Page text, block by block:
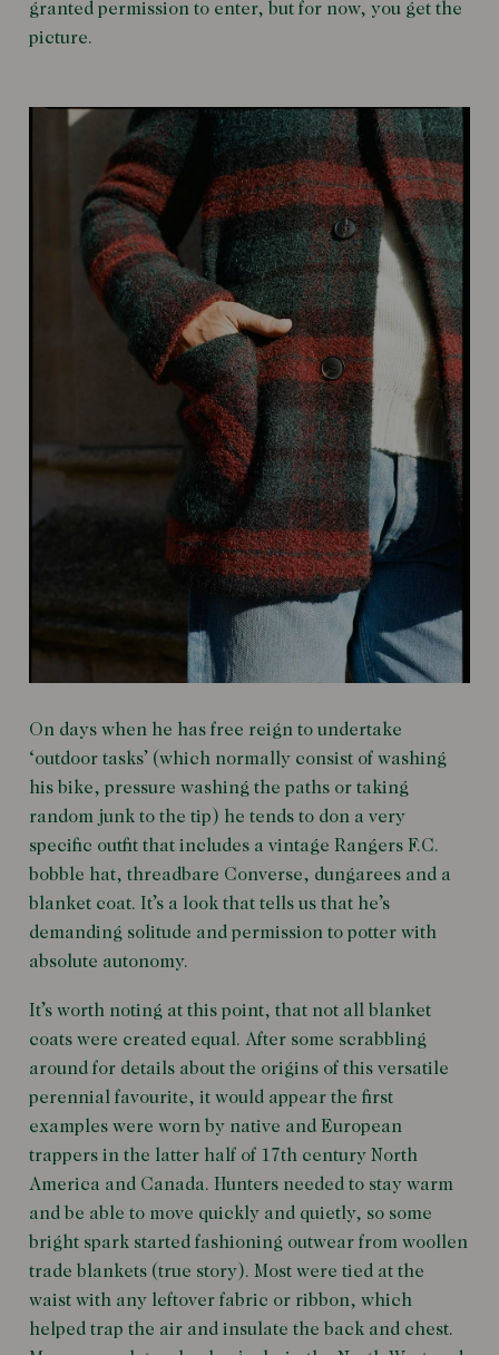
granted permission to enter, but for now, you get the
picture.
On days when he has free reign to undertake
‘outdoor tasks’ (which normally consist of washing
his bike, pressure washing the paths or taking
random junk to the tip) he tends to don a very
specific outfit that includes a vintage Rangers F.C.
bobble hat, threadbare Converse, dungarees and a
blanket coat. It’s a look that tells us that he’s
demanding solitude and permission to potter with
absolute autonomy.
It’s worth noting at this point, that not all blanket
coats were created equal. After some scrabbling
around for details about the origins of this versatile
perennial favourite, it would appear the first
examples were worn by native and European
trappers in the latter half of 17th century North
America and Canada. Hunters needed to stay warm
and be able to move quickly and quietly, so some
bright spark started fashioning outwear from woollen
trade blankets (true story). Most were tied at the
waist with any leftover fabric or ribbon, which
helped trap the air and insulate the back and chest.